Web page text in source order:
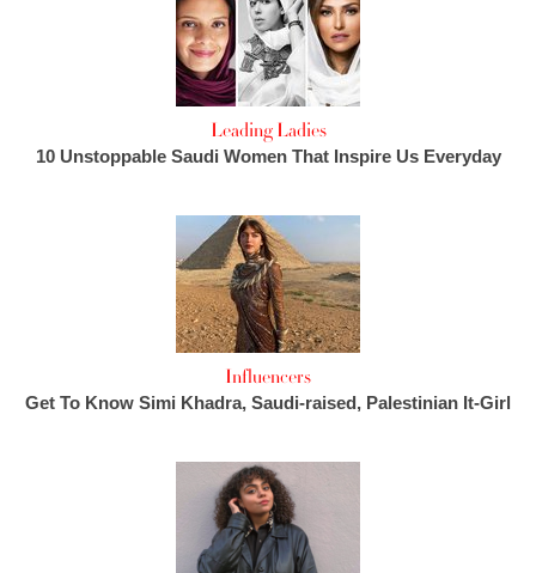
Leading Ladies
10 Unstoppable Saudi Women That Inspire Us Everyday
Influencers
Get To Know Simi Khadra, Saudi-raised, Palestinian It-Girl